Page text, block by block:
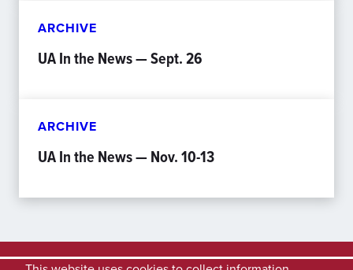
ARCHIVE
UA In the News — Sept. 26
ARCHIVE
UA In the News — Nov. 10-13